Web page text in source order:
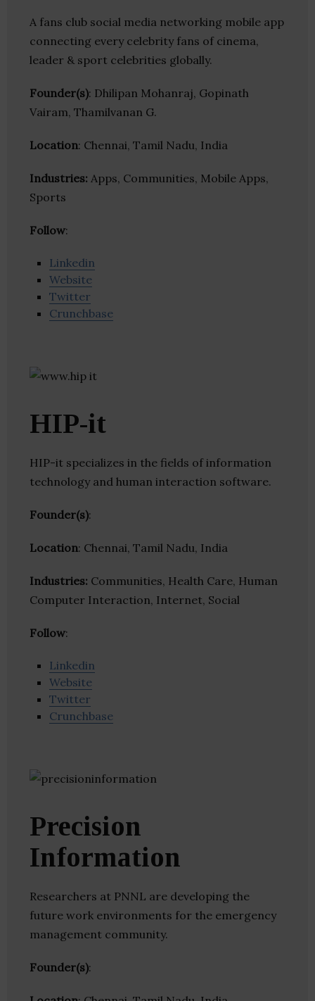
A fans club social media networking mobile app
connecting every celebrity fans of cinema,
leader & sport celebrities globally.
Founder(s): Dhilipan Mohanraj, Gopinath
Vairam, Thamilvanan G.
Location: Chennai, Tamil Nadu, India
Industries: Apps, Communities, Mobile Apps,
Sports
Follow:
Linkedin
Website
Twitter
Crunchbase
HIP-it
HIP-it specializes in the fields of information
technology and human interaction software.
Founder(s):
Location: Chennai, Tamil Nadu, India
Industries: Communities, Health Care, Human
Computer Interaction, Internet, Social
Follow:
Linkedin
Website
Twitter
Crunchbase
Precision
Information
Researchers at PNNL are developing the
future work environments for the emergency
management community.
Founder(s):